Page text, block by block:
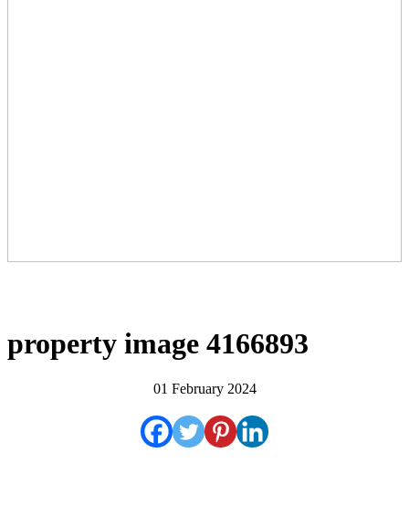
property image 4166893
01 February 2024